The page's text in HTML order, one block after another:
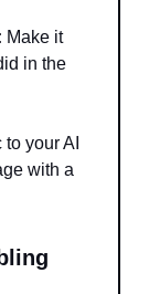
Make it
in the
your AI
with a